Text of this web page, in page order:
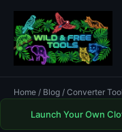
Home / Blog / Converter
Launch Your Own